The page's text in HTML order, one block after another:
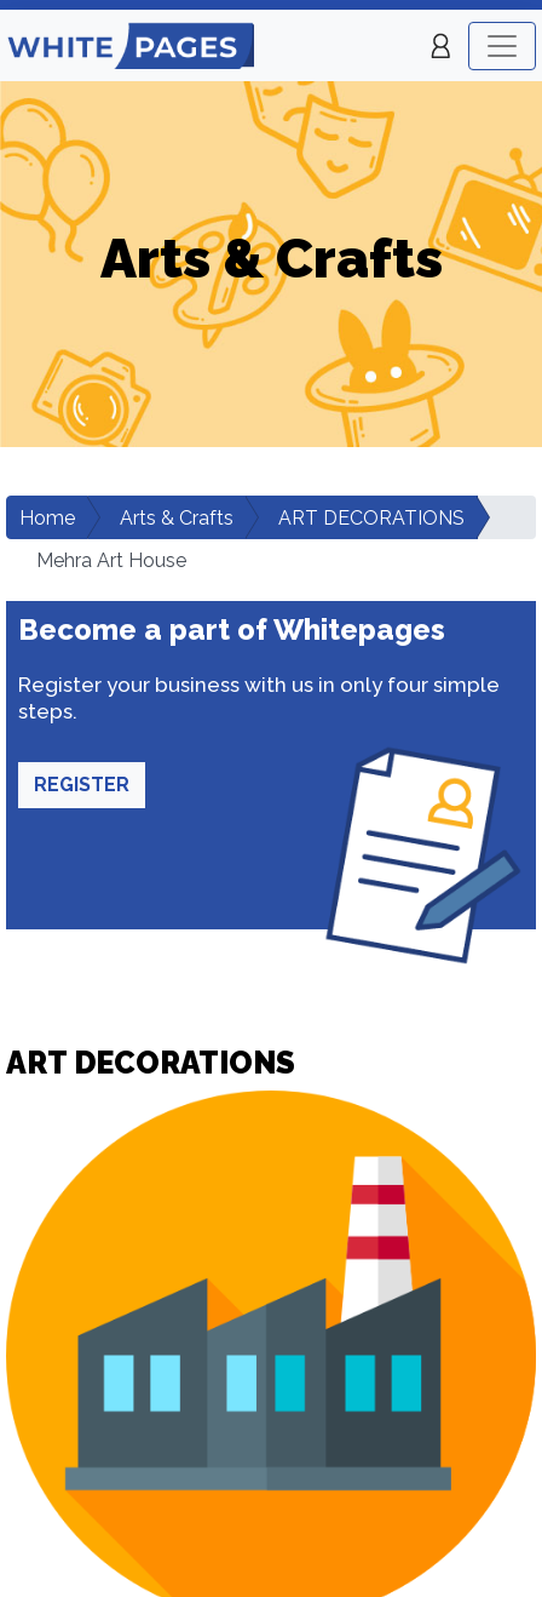
Arts & Crafts
Home Arts & Crafts
ART DECORATIONS
Mehra Art House
Become a part of Whitepages
Register your business with us in only four simple
steps.
REGISTER
ART DECORATIONS